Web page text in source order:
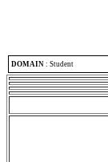
DOMAIN : Student